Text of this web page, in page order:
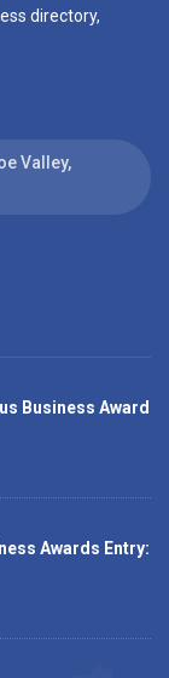
directory,
Valley,
Business Award
Awards Entry: